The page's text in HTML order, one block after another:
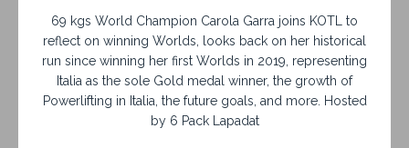
69 kgs World Champion Carola Garra joins KOTL to
reflect on winning Worlds, looks back on her historical
run since winning her first Worlds in 2019, representing
Italia as the sole Gold medal winner, the growth of
Powerlifting in Italia, the future goals, and more. Hosted
by 6 Pack Lapadat